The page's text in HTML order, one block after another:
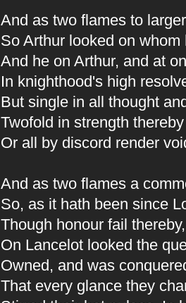
And as two flames to
So Arthur looked on
And he on Arthur, and at
In knighthood's high
But single in all thought
Twofold in strength
Or all by discord render
And as two flames a
So, as it hath been since
Though honour fail
On Lancelot looked the
Owned, and was
That every glance they